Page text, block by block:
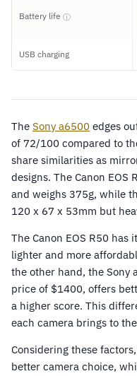
Battery life ⓘ
USB charging
The Sony a6500 edges
of 72/100 compared to
share similarities as
designs. The Canon EOS
and weighs 375g, while
120 x 67 x 53mm but
The Canon EOS R50 has
lighter and more
the other hand, the Sony
price of $1400, offers
a higher score. This
each camera brings to
Considering these
better camera choice,